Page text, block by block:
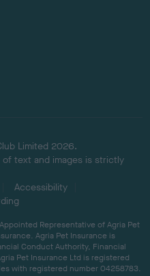
Limited 2026.
text and images is strictly
Accessibility
Representative of Agria Pet
Agria Pet Insurance is
Conduct Authority, Financial
Pet Insurance Ltd is registered
with registered number 04258783.